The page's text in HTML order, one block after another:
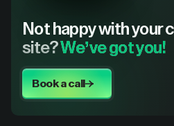
Not happy with your
site?We’ve got you!
Book a call